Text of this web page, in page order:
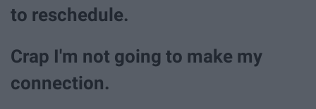
to reschedule.
Crap I'm not going to make my
connection.